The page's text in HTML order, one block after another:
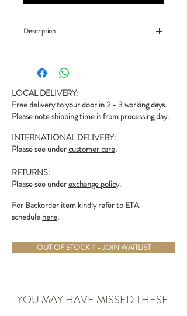
Description
LOCAL DELIVERY:
Free delivery to your door in 2 - 3 working days.
Please note shipping time is from processing day.
INTERNATIONAL DELIVERY:
Please see undercustomer care.
RETURNS:
Please see underexchange policy.
For Backorder item kindly refer to ETA
schedule here.
OUT OF STOCK ? - JOIN WAITLIST
YOU MAY HAVE MISSED THESE.